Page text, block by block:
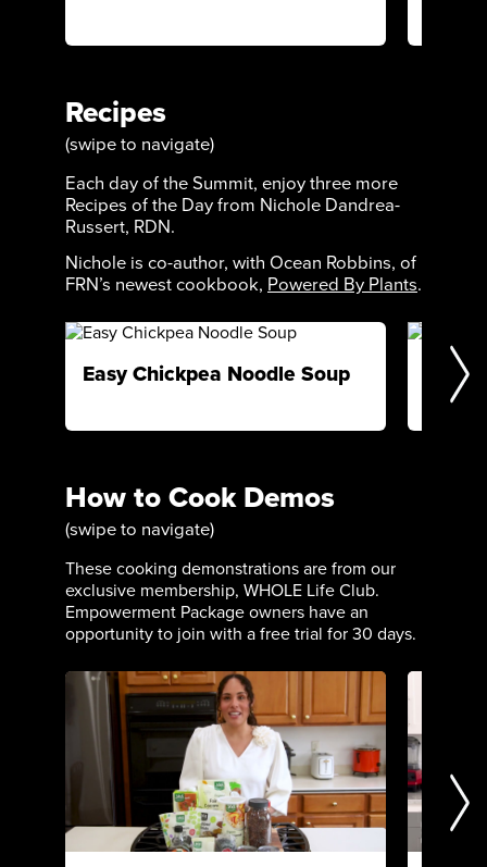
Recipes
(swipe to navigate)
Each day of the Summit, enjoy three more
Recipes of the Day from Nichole Dandrea-
Russert, RDN.
Nichole is co-author, with Ocean Robbins, of
FRN’s newest cookbook, Powered By Plants.
Easy Chickpea Noodle Soup
How to Cook Demos
(swipe to navigate)
These cooking demonstrations are from our
exclusive membership, WHOLE Life Club.
Empowerment Package owners have an
opportunity to join with a free trial for 30 days.